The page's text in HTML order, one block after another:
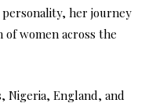
her journey
of women across the
Nigeria, England, and